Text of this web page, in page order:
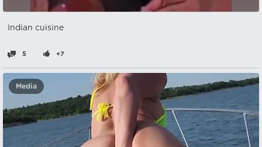
Indian cuisine
5 +7
Media